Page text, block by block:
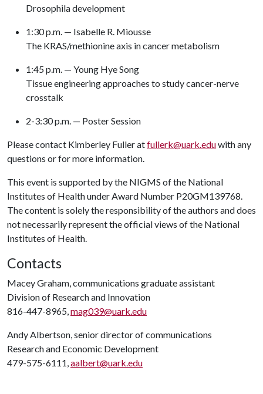
Drosophila development
1:30 p.m. — Isabelle R. Miousse
The KRAS/methionine axis in cancer metabolism
1:45 p.m. — Young Hye Song
Tissue engineering approaches to study cancer-nerve
crosstalk
2-3:30 p.m. — Poster Session
Please contact Kimberley Fuller atfullerk@uark.eduwith any
questions or for more information.
This event is supported by the NIGMS of the National
Institutes of Health under Award Number P20GM139768.
The content is solely the responsibility of the authors and does
not necessarily represent the official views of the National
Institutes of Health.
Contacts
Macey Graham, communications graduate assistant
Division of Research and Innovation
816-447-8965,mag039@uark.edu
Andy Albertson, senior director of communications
Research and Economic Development
479-575-6111,aalbert@uark.edu